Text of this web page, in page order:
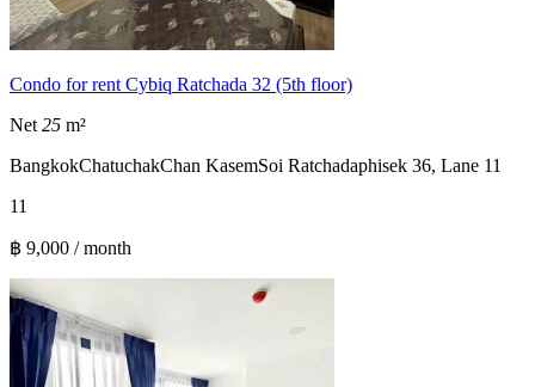
Condo for rent Cybiq Ratchada 32 (5th floor)
Net 25 m²
BangkokChatuchakChan KasemSoi Ratchadaphisek 36, Lane 11
11
฿ 9,000 / month